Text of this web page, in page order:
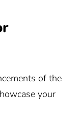
of the
your